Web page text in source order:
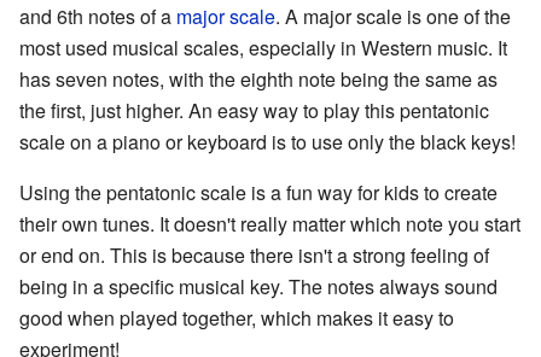
and 6th notes of a major scale. A major scale is one of the
most used musical scales, especially in Western music. It
has seven notes, with the eighth note being the same as
the first, just higher. An easy way to play this pentatonic
scale on a piano or keyboard is to use only the black keys!
Using the pentatonic scale is a fun way for kids to create
their own tunes. It doesn't really matter which note you start
or end on. This is because there isn't a strong feeling of
being in a specific musical key. The notes always sound
good when played together, which makes it easy to
experiment!